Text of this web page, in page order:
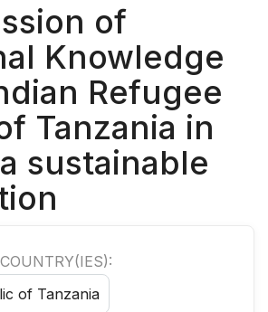
of
Knowledge
Refugee
Tanzania in
sustainable
of Tanzania